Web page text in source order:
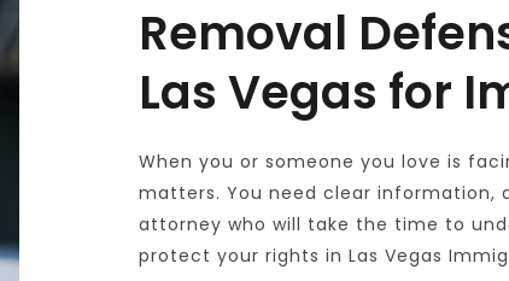
Removal
Las Vegas for
When you or someone you love is
matters. You need clear information,
attorney who will take the time to
protect your rights in Las Vegas